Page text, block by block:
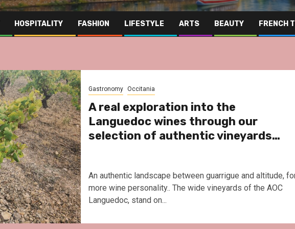
HOSPITALITY FASHION LIFESTYLE ARTS BEAUTY FRENCH
Gastronomy Occitania
A real exploration into the
Languedoc wines through our
selection of authentic vineyards…
An authentic landscape between guarrigue and altitude,
more wine personality.. The wide vineyards of the AOC
Languedoc, stand on...